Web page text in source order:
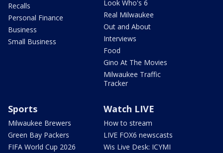
Recalls
Personal Finance
Business
Small Business
Look Who's 6
Real Milwaukee
Out and About
Interviews
Food
Gino At The Movies
Milwaukee Traffic
Tracker
Sports
Milwaukee Brewers
Green Bay Packers
FIFA World Cup 2026
Watch LIVE
How to stream
LIVE FOX6 newscasts
Wis Live Desk: ICYMI